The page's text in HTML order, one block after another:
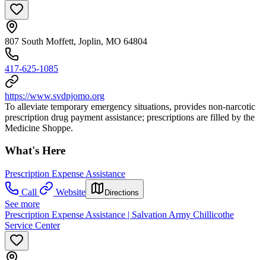
807 South Moffett, Joplin, MO 64804
417-625-1085
https://www.svdpjomo.org
To alleviate temporary emergency situations, provides non-narcotic
prescription drug payment assistance; prescriptions are filled by the
Medicine Shoppe.
What's Here
Prescription Expense Assistance
Call
Website Directions
See more
Prescription Expense Assistance | Salvation Army Chillicothe
Service Center